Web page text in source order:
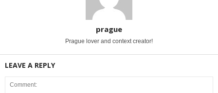
prague
Prague lover and context creator!
LEAVE A REPLY